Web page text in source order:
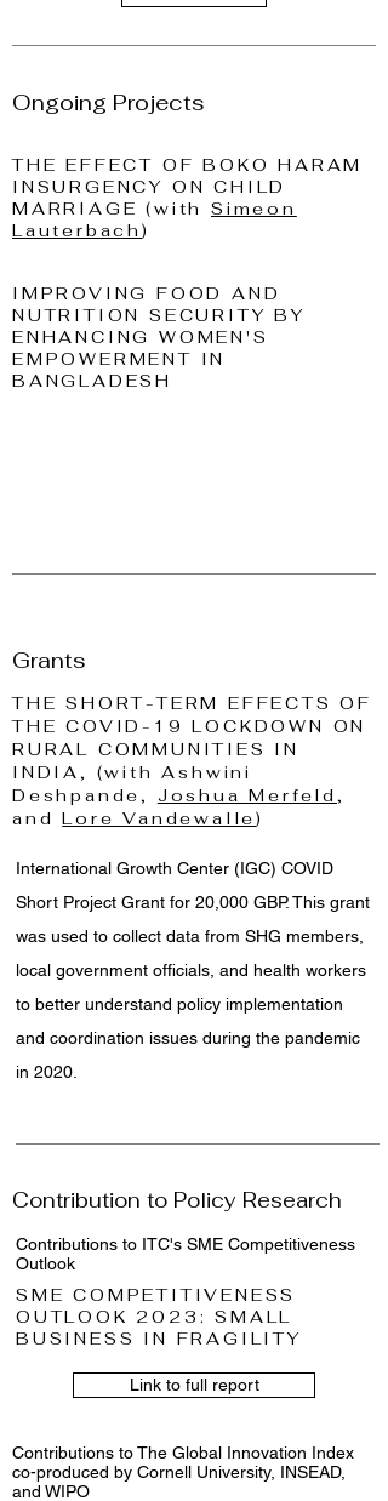
Ongoing Projects
THE EFFECT OF BOKO HARAM
INSURGENCY ON CHILD
MARRIAGE (withSimeon
Lauterbach)
IMPROVING FOOD AND
NUTRITION SECURITY BY
ENHANCING WOMEN'S
EMPOWERMENT IN
BANGLADESH
Grants
THE SHORT-TERM EFFECTS OF
THE COVID-19 LOCKDOWN ON
RURAL COMMUNITIES IN
INDIA, (with Ashwini
Deshpande, Joshua Merfeld,
andLore Vandewalle)
International Growth Center (IGC) COVID
Short Project Grant for 20,000 GBP. This grant
was used to collect data from SHG members,
local government officials, and health workers
to better understand policy implementation
and coordination issues during the pandemic
in 2020.
Contribution to Policy Research
Contributions to ITC's SME Competitiveness
Outlook
SME COMPETITIVENESS
OUTLOOK 2023: SMALL
BUSINESS IN FRAGILITY
Link to full report
Contributions to The Global Innovation Index
co-produced by Cornell University, INSEAD,
and WIPO